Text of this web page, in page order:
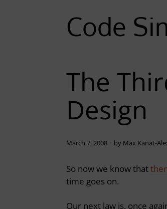
Code
The
Design
March 7, 2008 by Max Kanat-
So now we know that
time goes on.
Our next law is, once